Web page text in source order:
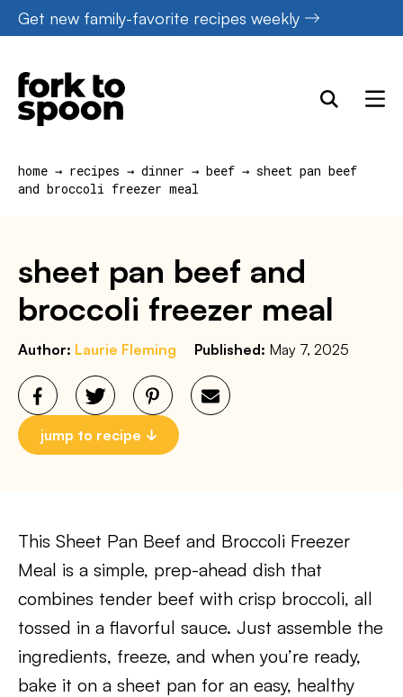
Skip
to
content
Get new family-favorite recipes weekly
home → recipes → dinner → beef → sheet pan beef
and broccoli freezer meal
sheet pan beef and
broccoli freezer meal
Author: Laurie Fleming Published: May 7, 2025
jump to recipe
This Sheet Pan Beef and Broccoli Freezer
Meal is a simple, prep-ahead dish that
combines tender beef with crisp broccoli, all
tossed in a flavorful sauce. Just assemble the
ingredients, freeze, and when you’re ready,
bake it on a sheet pan for an easy, healthy